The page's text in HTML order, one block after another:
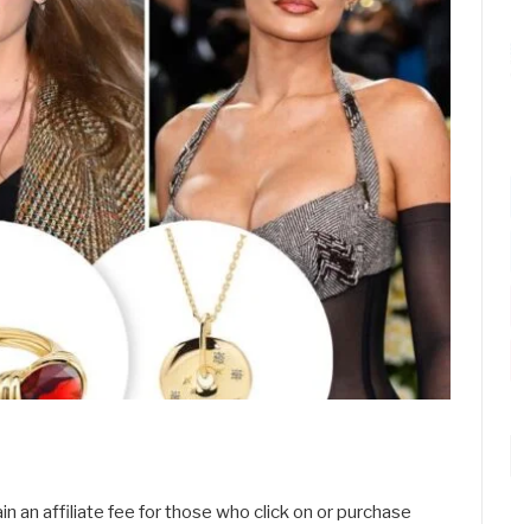
an affiliate fee for those who click on or purchase